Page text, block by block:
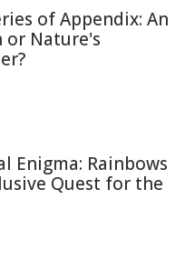
of Appendix: An
or Nature's
Enigma: Rainbows
Quest for the